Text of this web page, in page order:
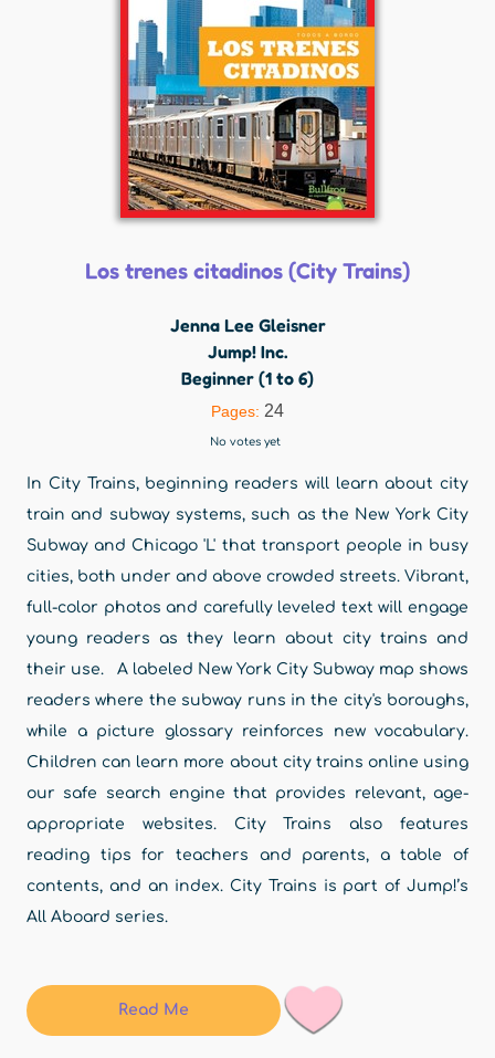
Los trenes citadinos (City Trains)
Jenna Lee Gleisner
Jump! Inc.
Beginner (1 to 6)
Pages: 24
No votes yet
In City Trains, beginning readers will learn about city
train and subway systems, such as the New York City
Subway and Chicago 'L' that transport people in busy
cities, both under and above crowded streets. Vibrant,
full-color photos and carefully leveled text will engage
young readers as they learn about city trains and
their use. A labeled New York City Subway map shows
readers where the subway runs in the city's boroughs,
while a picture glossary reinforces new vocabulary.
Children can learn more about city trains online using
our safe search engine that provides relevant, age-
appropriate websites. City Trains also features
reading tips for teachers and parents, a table of
contents, and an index. City Trains is part of Jump!’s
All Aboard series.
Read Me